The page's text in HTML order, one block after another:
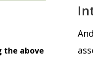
the above